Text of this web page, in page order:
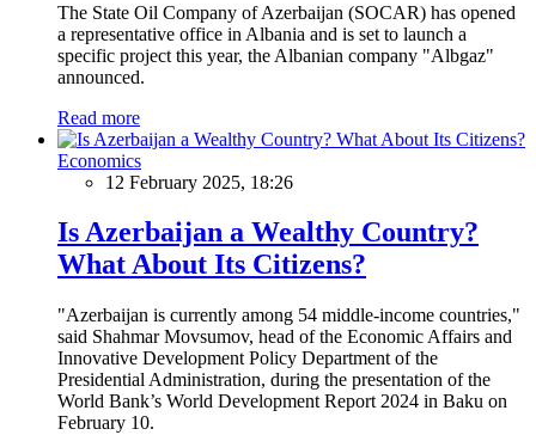
The State Oil Company of Azerbaijan (SOCAR) has opened
a representative office in Albania and is set to launch a
specific project this year, the Albanian company "Albgaz"
announced.
Read more
Economics
12 February 2025, 18:26
Is Azerbaijan a Wealthy Country?
What About Its Citizens?
"Azerbaijan is currently among 54 middle-income countries,"
said Shahmar Movsumov, head of the Economic Affairs and
Innovative Development Policy Department of the
Presidential Administration, during the presentation of the
World Bank’s World Development Report 2024 in Baku on
February 10.